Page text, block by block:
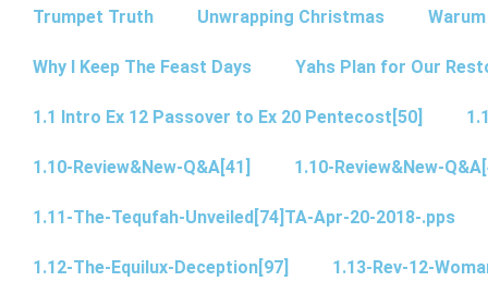
Trumpet Truth Unwrapping Christmas
Why I Keep The Feast Days Yahs Plan for Our
1.1 Intro Ex 12 Passover to Ex 20 Pentecost[50]
1.10-Review&New-Q&A[41] 1.10-Review&New-
1.11-The-Tequfah-Unveiled[74]TA-Apr-20-2018-.pps
1.12-The-Equilux-Deception[97] 1.13-Rev-12-